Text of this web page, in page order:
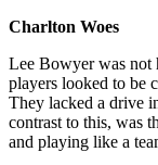
Charlton Woes
Lee Bowyer was not
players looked to be
They lacked a drive
contrast to this, was
and playing like a